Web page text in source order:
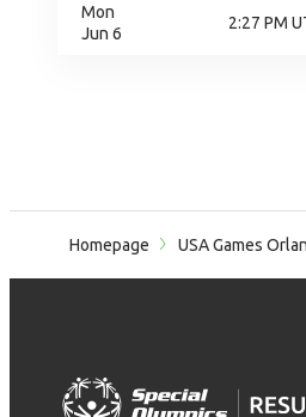
Mon
Jun 6
2:27 PM
Homepage USA Games